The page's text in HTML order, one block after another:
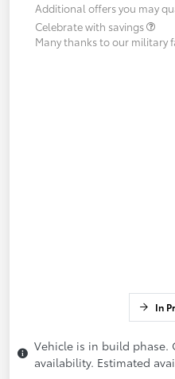
Additional offers you may
Celebrate with savings
Many thanks to our military
In
Vehicle is in build phase.
availability. Estimated